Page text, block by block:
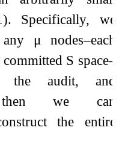
). Specifically, we
μ nodes–each
S space–
audit, and
we can
the entire